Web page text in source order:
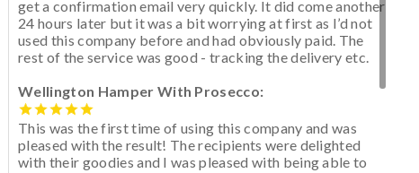
get a confirmation email very quickly. It did come another
24 hours later but it was a bit worrying at first as I’d not
used this company before and had obviously paid. The
rest of the service was good - tracking the delivery etc.
Wellington Hamper With Prosecco:
This was the first time of using this company and was
pleased with the result! The recipients were delighted
with their goodies and I was pleased with being able to